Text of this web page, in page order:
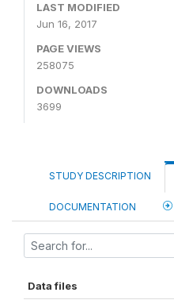
LAST MODIFIED
Jun 16, 2017
PAGE VIEWS
258075
DOWNLOADS
3699
STUDY DESCRIPTION
DOCUMENTATION
Data files